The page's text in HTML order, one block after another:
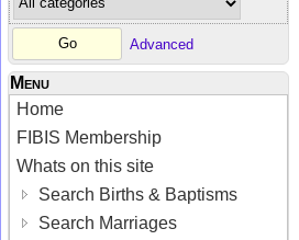
Advanced
Menu
Home
FIBIS Membership
Whats on this site
Search Births & Baptisms
Search Marriages